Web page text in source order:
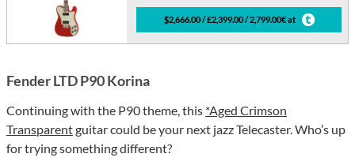
$2,666.00 / £2,399.00 / 2,799.00€ at
Fender LTD P90 Korina
Continuing with the P90 theme, this *Aged Crimson
Transparentguitar could be your next jazz Telecaster. Who’s up
for trying something different?